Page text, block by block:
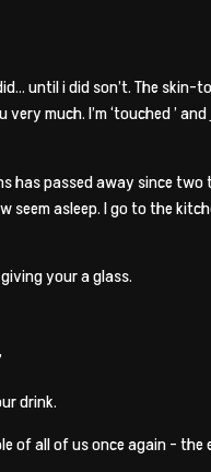
until i did son’t. The
much. I’m ‘touched’
has passed away since
seem asleep. I go to the
your a glass.
drink.
of all of us once again –